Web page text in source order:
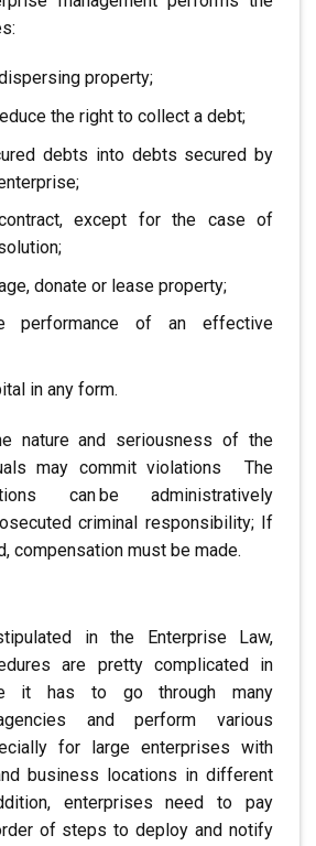
property;
the right to collect a debt;
debts into debts secured by
except for the case of
donate or lease property;
performance of an effective
in any form.
nature and seriousness of the
may commit violations
The
can.be administratively
criminal responsibility; If
compensation must be made.
in the Enterprise Law,
are pretty complicated in
it has to go through many
and perform various
for large enterprises with
business locations in different
enterprises need to pay
of steps to deploy and notify